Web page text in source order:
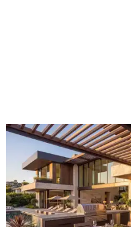
not interested in the costly
hot tub.
"Swimming pool projects
points to reach 7 percent,
percent) and outdoor